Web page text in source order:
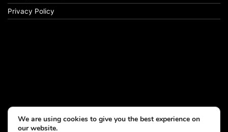
Privacy Policy
We are using cookies to give you the best experience on
our website.